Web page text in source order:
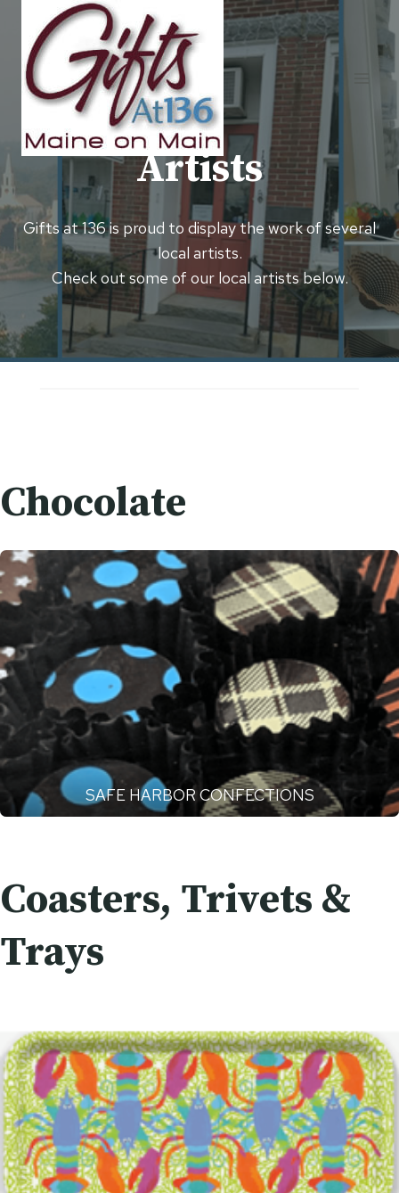
content
Artists
Gifts at 136 is proud to display the work of several
local artists.
Check out some of our local artists below.
Chocolate
SAFE HARBOR CONFECTIONS
Coasters, Trivets &
Trays